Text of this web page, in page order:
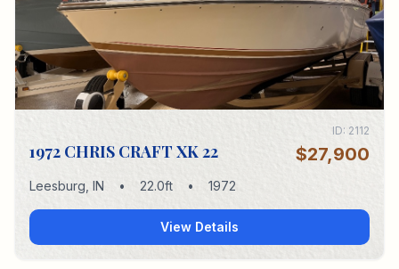
ID: 2112
1972 CHRIS CRAFT XK 22 $27,900
Leesburg IN • 22.0ft • 1972
View Details